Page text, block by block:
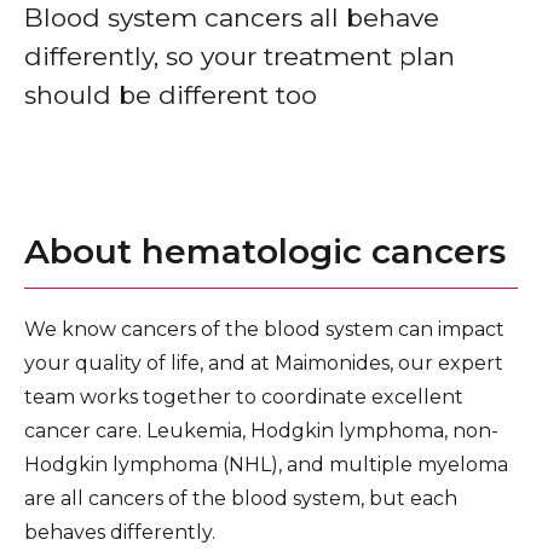
News
Hematologic Cancers
Lung Cancer
Skin Cancers
Thoracic Cancer
Cancer Screening & Awareness
Lung Cancer Screening Program
Mammogram & Breast Cancer Screening
Chemotherapy, Hormonal Therapy & Biological
Therapy
Blood system cancers all behave
differently, so your treatment plan
should be different too
About hematologic cancers
We know cancers of the blood system can impact
your quality of life, and at Maimonides, our expert
team works together to coordinate excellent
cancer care. Leukemia, Hodgkin lymphoma, non-
Hodgkin lymphoma (NHL), and multiple myeloma
are all cancers of the blood system, but each
behaves differently.